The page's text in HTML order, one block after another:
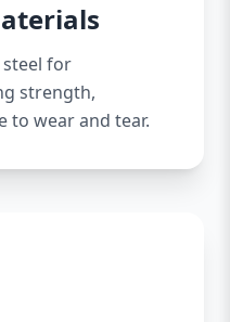
for
strength,
to wear and tear.